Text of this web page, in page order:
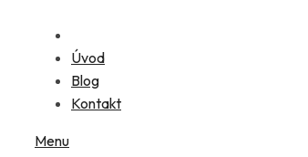
Úvod
Blog
Kontakt
Menu